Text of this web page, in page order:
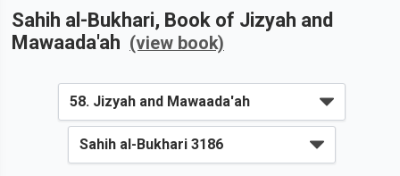
Sahih al-Bukhari, Book of Jizyah and
Mawaada'ah (view book)